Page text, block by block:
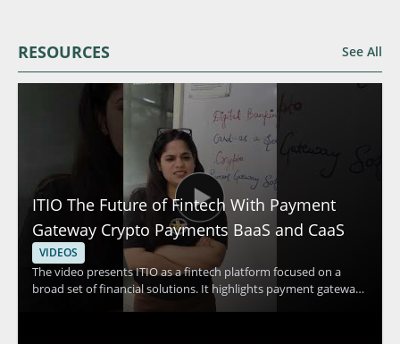
RESOURCES See All
ITIO The Future of Fintech With Payment
Gateway Crypto Payments BaaS and CaaS
VIDEOS
The video presents ITIO as a fintech platform focused on a
broad set of financial solutions. It highlights payment gateway
capabilities, crypto payments, and banking as a service and